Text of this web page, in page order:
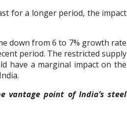
for a longer period, the impact
from 6 to 7% growth rate
period. The restricted supply
have a marginal impact on the
point of India’s steel